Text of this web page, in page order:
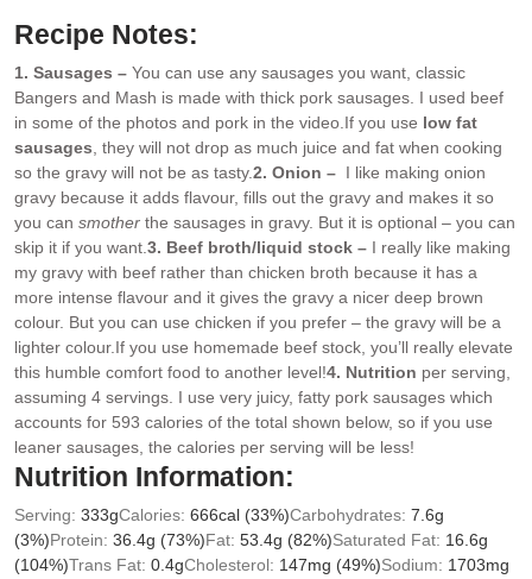
Recipe Notes:
1. Sausages – You can use any sausages you want, classic
Bangers and Mash is made with thick pork sausages. I used beef
in some of the photos and pork in the video.If you use low fat
sausages, they will not drop as much juice and fat when cooking
so the gravy will not be as tasty.2. Onion – I like making onion
gravy because it adds flavour, fills out the gravy and makes it so
you can smother the sausages in gravy. But it is optional – you can
skip it if you want.3. Beef broth/liquid stock – I really like making
my gravy with beef rather than chicken broth because it has a
more intense flavour and it gives the gravy a nicer deep brown
colour. But you can use chicken if you prefer – the gravy will be a
lighter colour.If you use homemade beef stock, you’ll really elevate
this humble comfort food to another level!4. Nutrition per serving,
assuming 4 servings. I use very juicy, fatty pork sausages which
accounts for 593 calories of the total shown below, so if you use
leaner sausages, the calories per serving will be less!
Nutrition Information:
Serving: 333gCalories: 666cal (33%)Carbohydrates: 7.6g
(3%)Protein: 36.4g (73%)Fat: 53.4g (82%)Saturated Fat: 16.6g
(104%)Trans Fat: 0.4gCholesterol: 147mg (49%)Sodium: 1703mg